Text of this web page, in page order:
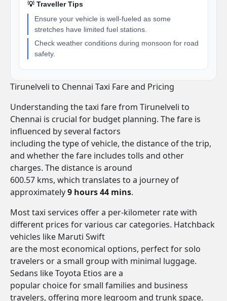
💡 Traveller Tips
Ensure your vehicle is well-fueled as some
stretches have limited fuel stations.
Check weather conditions during monsoon for road
safety.
Tirunelveli to Chennai Taxi Fare and Pricing
Understanding the taxi fare from Tirunelveli to
Chennai is crucial for budget planning. The fare is
influenced by several factors
including the type of vehicle, the distance of the trip,
and whether the fare includes tolls and other
charges. The distance is around
600.57 kms, which translates to a journey of
approximately9 hours 44 mins.
Most taxi services offer a per-kilometer rate with
different prices for various car categories. Hatchback
vehicles like Maruti Swift
are the most economical options, perfect for solo
travelers or a small group with minimal luggage.
Sedans like Toyota Etios are a
popular choice for small families and business
travelers, offering more legroom and trunk space.